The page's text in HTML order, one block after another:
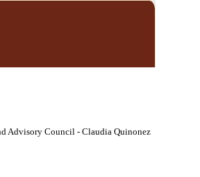
Advisory Council - Claudia Quinonez